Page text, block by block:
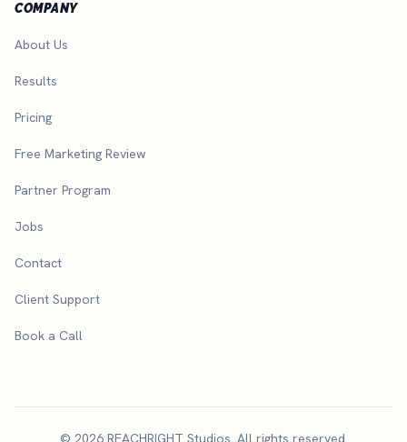
COMPANY
About Us
Results
Pricing
Free Marketing Review
Partner Program
Jobs
Contact
Client Support
Book a Call
© 2026 REACHRIGHT Studios. All rights reserved.